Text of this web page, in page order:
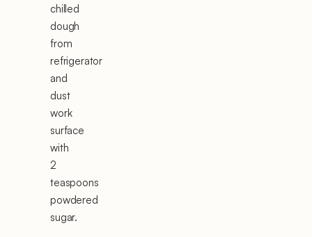
chilled
dough
from
refrigerator
and
dust
work
surface
with
2
teaspoons
powdered
sugar.